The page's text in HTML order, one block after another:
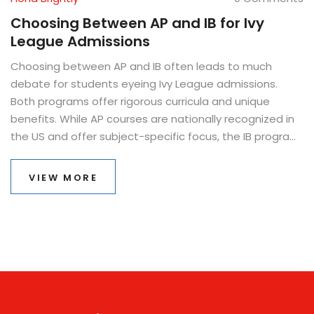
Choosing Between AP and IB for Ivy
League Admissions
Choosing between AP and IB often leads to much
debate for students eyeing Ivy League admissions.
Both programs offer rigorous curricula and unique
benefits. While AP courses are nationally recognized in
the US and offer subject-specific focus, the IB program
approach. Understanding the preferences and
VIEW MORE